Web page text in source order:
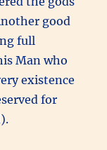
good
full
Man who
existence
for